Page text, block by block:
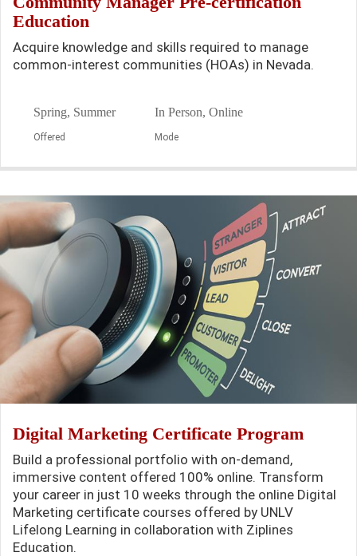
Education
Acquire knowledge and skills required to manage
common-interest communities (HOAs) in Nevada.
Spring, Summer
Offered
In Person, Online
Mode
Digital Marketing Certificate Program
Build a professional portfolio with on-demand,
immersive content offered 100% online. Transform
your career in just 10 weeks through the online Digital
Marketing certificate courses offered by UNLV
Lifelong Learning in collaboration with Ziplines
Education.